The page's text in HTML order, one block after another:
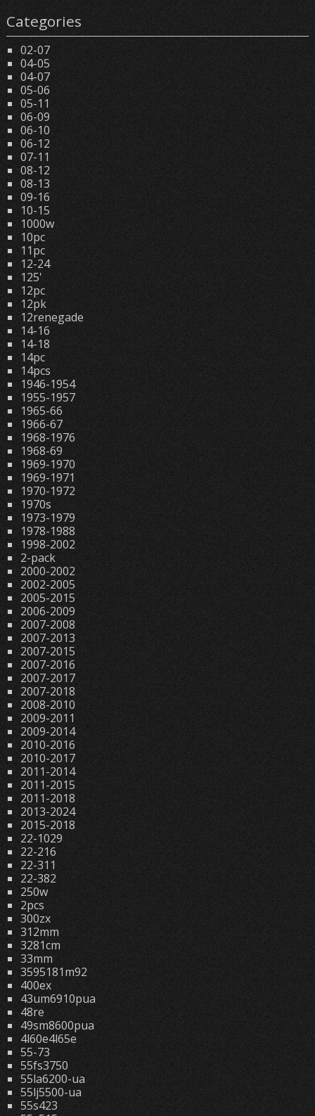
Categories
02-07
04-05
04-07
05-06
05-11
06-09
06-10
06-12
07-11
08-12
08-13
09-16
10-15
1000w
10pc
11pc
12-24
125'
12pc
12pk
12renegade
14-16
14-18
14pc
14pcs
1946-1954
1955-1957
1965-66
1966-67
1968-1976
1968-69
1969-1970
1969-1971
1970-1972
1970s
1973-1979
1978-1988
1998-2002
2-pack
2000-2002
2002-2005
2005-2015
2006-2009
2007-2008
2007-2013
2007-2015
2007-2016
2007-2017
2007-2018
2008-2010
2009-2011
2009-2014
2010-2016
2010-2017
2011-2014
2011-2015
2011-2018
2013-2024
2015-2018
22-1029
22-216
22-311
22-382
250w
2pcs
300zx
312mm
3281cm
33mm
3595181m92
400ex
43um6910pua
48re
49sm8600pua
4l60e4l65e
55-73
55fs3750
55la6200-ua
55lj5500-ua
55s423